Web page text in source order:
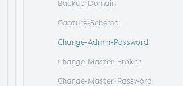
Resources
Administering the Object Request
Broker (ORB)
Administering the Jakarta Mail
Backup-Domain
Capture-Schema
Change-Admin-Password
Change-Master-Broker
Change-Master-Password